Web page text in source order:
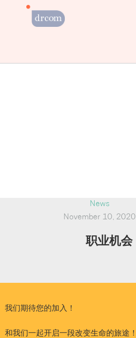
News
November 10, 2020
职业机会
我们期待您的加入！
和我们一起开启一段改变生命的旅途！